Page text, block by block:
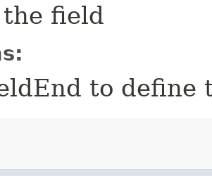
the field
to define